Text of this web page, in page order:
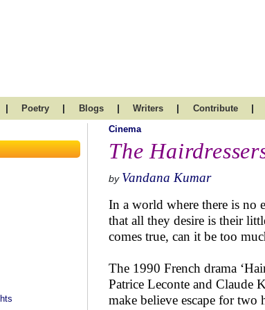
| Poetry | Blogs | Writers | Contribute |
Cinema
The
by Vandana Kumar
In a world where there is no
that all they desire is their
comes true, can it be too
The 1990 French drama
Patrice Leconte and Claude
make believe escape for two